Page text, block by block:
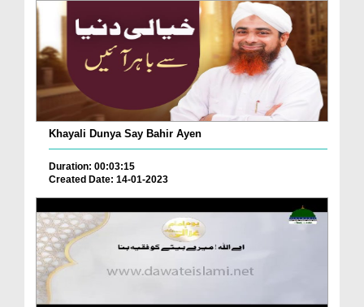
Khayali Dunya Say Bahir Ayen
Duration: 00:03:15
Created Date: 14-01-2023